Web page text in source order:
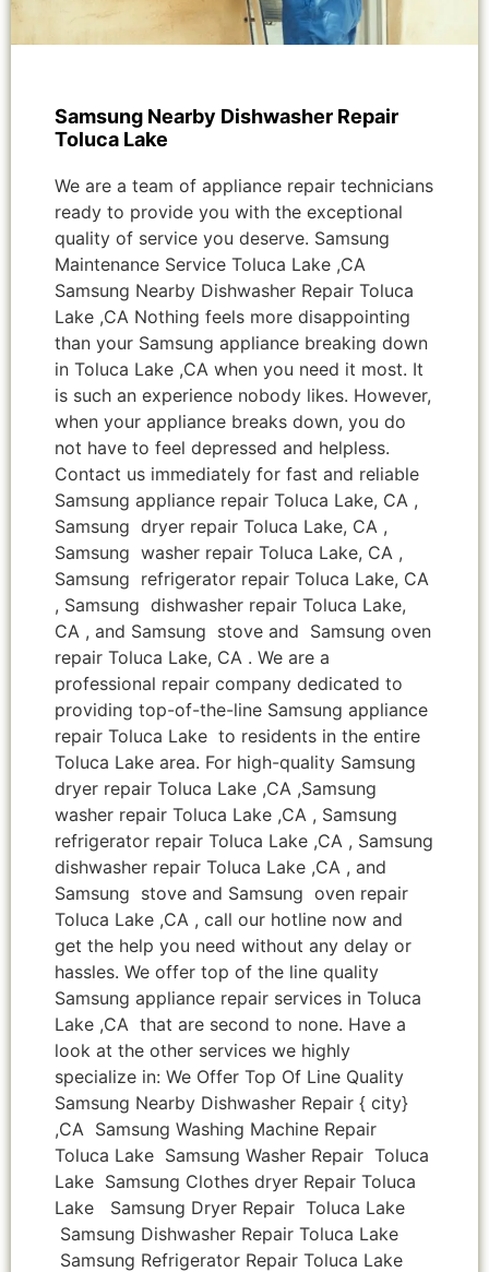
Samsung Nearby Dishwasher Repair
Toluca Lake
We are a team of appliance repair technicians
ready to provide you with the exceptional
quality of service you deserve. Samsung
Maintenance Service Toluca Lake ,CA
Samsung Nearby Dishwasher Repair Toluca
Lake ,CA Nothing feels more disappointing
than your Samsung appliance breaking down
in Toluca Lake ,CA when you need it most. It
is such an experience nobody likes. However,
when your appliance breaks down, you do
not have to feel depressed and helpless.
Contact us immediately for fast and reliable
Samsung appliance repair Toluca Lake, CA ,
Samsung dryer repair Toluca Lake, CA ,
Samsung washer repair Toluca Lake, CA ,
Samsung refrigerator repair Toluca Lake, CA
, Samsung dishwasher repair Toluca Lake,
CA , and Samsung stove and Samsung oven
repair Toluca Lake, CA . We are a
professional repair company dedicated to
providing top-of-the-line Samsung appliance
repair Toluca Lake to residents in the entire
Toluca Lake area. For high-quality Samsung
dryer repair Toluca Lake ,CA ,Samsung
washer repair Toluca Lake ,CA , Samsung
refrigerator repair Toluca Lake ,CA , Samsung
dishwasher repair Toluca Lake ,CA , and
Samsung stove and Samsung oven repair
Toluca Lake ,CA , call our hotline now and
get the help you need without any delay or
hassles. We offer top of the line quality
Samsung appliance repair services in Toluca
Lake ,CA that are second to none. Have a
look at the other services we highly
specialize in: We Offer Top Of Line Quality
Samsung Nearby Dishwasher Repair { city}
,CA Samsung Washing Machine Repair
Toluca Lake Samsung Washer Repair Toluca
Lake Samsung Clothes dryer Repair Toluca
Lake Samsung Dryer Repair Toluca Lake
Samsung Dishwasher Repair Toluca Lake
Samsung Refrigerator Repair Toluca Lake